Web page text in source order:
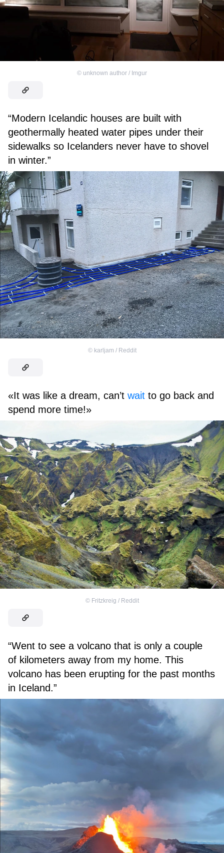
© unknown author / Imgur
“Modern Icelandic houses are built with
geothermally heated water pipes under their
sidewalks so Icelanders never have to shovel
in winter.”
© karljam / Reddit
«It was like a dream, can’t wait to go back and
spend more time!»
© Fritzkreig / Reddit
“Went to see a volcano that is only a couple
of kilometers away from my home. This
volcano has been erupting for the past months
in Iceland.”